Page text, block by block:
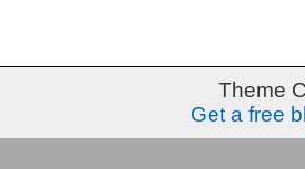
Theme
Get a free